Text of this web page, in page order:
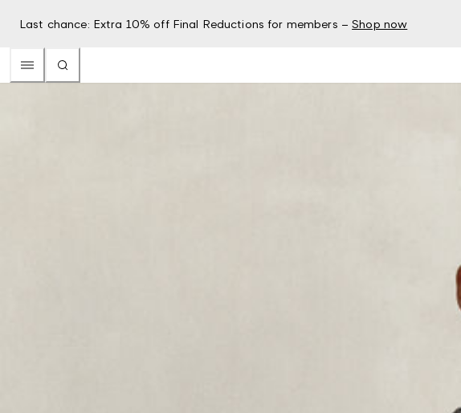
Last chance: Extra 10% off Final Reductions for members – Shop now